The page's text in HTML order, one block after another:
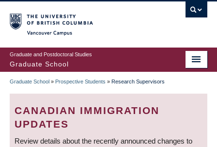
to
main
content
Graduate and Postdoctoral Studies
Graduate School
BREADCRUMB
Graduate School » Prospective Students » Research Supervisors
CANADIAN IMMIGRATION
UPDATES
Review details about the recently announced changes to